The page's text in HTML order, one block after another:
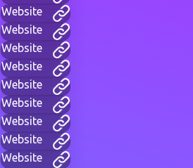
Website
Website
Website
Website
Website
Website
Website
Website
Website